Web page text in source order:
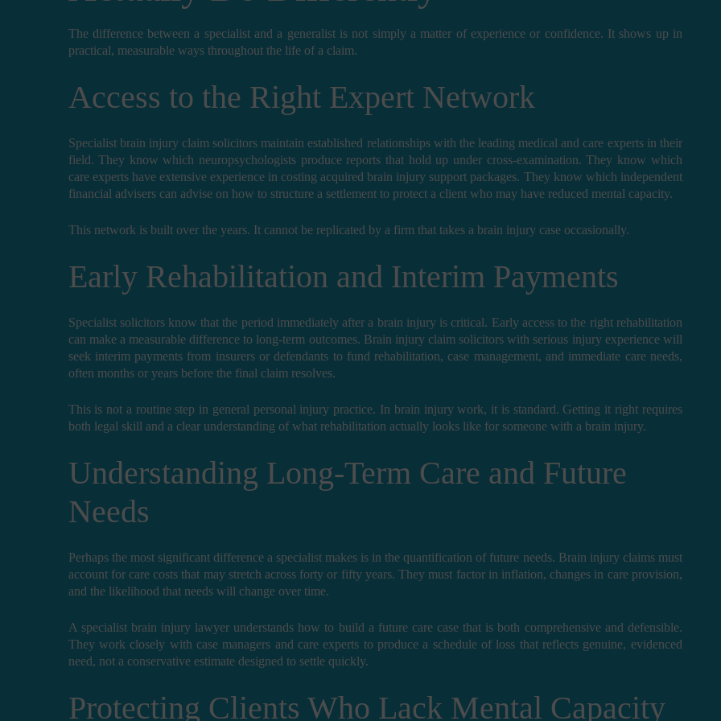
The difference between a specialist and a generalist is not simply a matter of experience or confidence. It shows up in
practical, measurable ways throughout the life of a claim.
Access to the Right Expert Network
Specialist brain injury claim solicitors maintain established relationships with the leading medical and care experts in their
field. They know which neuropsychologists produce reports that hold up under cross-examination. They know which
care experts have extensive experience in costing acquired brain injury support packages. They know which independent
financial advisers can advise on how to structure a settlement to protect a client who may have reduced mental capacity.
This network is built over the years. It cannot be replicated by a firm that takes a brain injury case occasionally.
Early Rehabilitation and Interim Payments
Specialist solicitors know that the period immediately after a brain injury is critical. Early access to the right rehabilitation
can make a measurable difference to long-term outcomes. Brain injury claim solicitors with serious injury experience will
seek interim payments from insurers or defendants to fund rehabilitation, case management, and immediate care needs,
often months or years before the final claim resolves.
This is not a routine step in general personal injury practice. In brain injury work, it is standard. Getting it right requires
both legal skill and a clear understanding of what rehabilitation actually looks like for someone with a brain injury.
Understanding Long-Term Care and Future
Needs
Perhaps the most significant difference a specialist makes is in the quantification of future needs. Brain injury claims must
account for care costs that may stretch across forty or fifty years. They must factor in inflation, changes in care provision,
and the likelihood that needs will change over time.
A specialist brain injury lawyer understands how to build a future care case that is both comprehensive and defensible.
They work closely with case managers and care experts to produce a schedule of loss that reflects genuine, evidenced
need, not a conservative estimate designed to settle quickly.
Protecting Clients Who Lack Mental Capacity